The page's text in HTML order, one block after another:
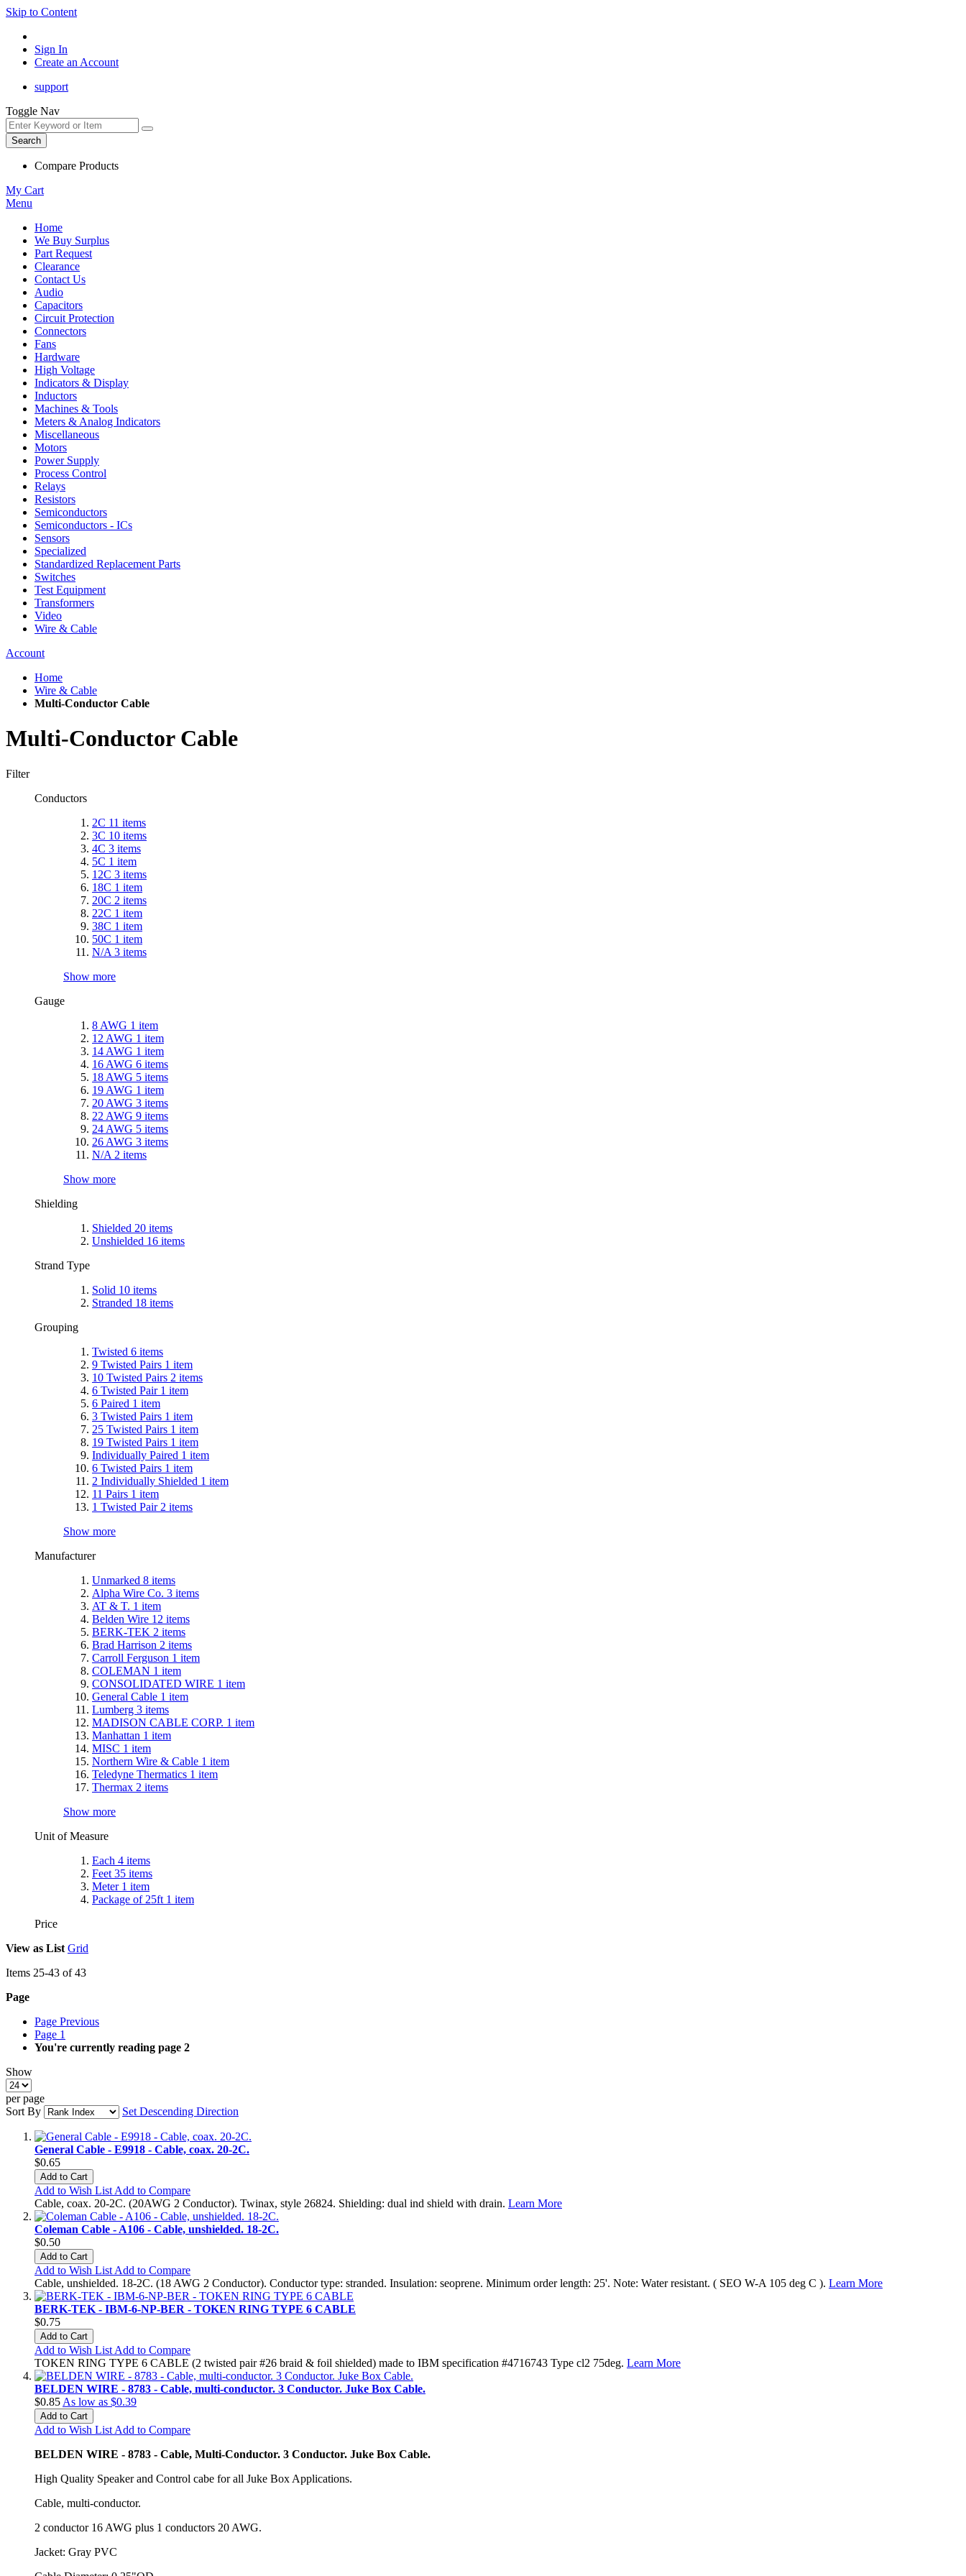
Skip to Content
Sign In
Create an Account
support
Toggle Nav
Search
Compare Products
My Cart
Menu
Home
We Buy Surplus
Part Request
Clearance
Contact Us
Audio
Capacitors
Circuit Protection
Connectors
Fans
Hardware
High Voltage
Indicators & Display
Inductors
Machines & Tools
Meters & Analog Indicators
Miscellaneous
Motors
Power Supply
Process Control
Relays
Resistors
Semiconductors
Semiconductors - ICs
Sensors
Specialized
Standardized Replacement Parts
Switches
Test Equipment
Transformers
Video
Wire & Cable
Account
Home
Wire & Cable
Multi-Conductor Cable
Multi-Conductor Cable
Filter
Conductors
2C 11 items
3C 10 items
4C 3 items
5C 1 item
12C 3 items
18C 1 item
20C 2 items
22C 1 item
38C 1 item
50C 1 item
N/A 3 items
Show more
Gauge
8 AWG 1 item
12 AWG 1 item
14 AWG 1 item
16 AWG 6 items
18 AWG 5 items
19 AWG 1 item
20 AWG 3 items
22 AWG 9 items
24 AWG 5 items
26 AWG 3 items
N/A 2 items
Show more
Shielding
Shielded 20 items
Unshielded 16 items
Strand Type
Solid 10 items
Stranded 18 items
Grouping
Twisted 6 items
9 Twisted Pairs 1 item
10 Twisted Pairs 2 items
6 Twisted Pair 1 item
6 Paired 1 item
3 Twisted Pairs 1 item
25 Twisted Pairs 1 item
19 Twisted Pairs 1 item
Individually Paired 1 item
6 Twisted Pairs 1 item
2 Individually Shielded 1 item
11 Pairs 1 item
1 Twisted Pair 2 items
Show more
Manufacturer
Unmarked 8 items
Alpha Wire Co. 3 items
AT & T. 1 item
Belden Wire 12 items
BERK-TEK 2 items
Brad Harrison 2 items
Carroll Ferguson 1 item
COLEMAN 1 item
CONSOLIDATED WIRE 1 item
General Cable 1 item
Lumberg 3 items
MADISON CABLE CORP. 1 item
Manhattan 1 item
MISC 1 item
Northern Wire & Cable 1 item
Teledyne Thermatics 1 item
Thermax 2 items
Show more
Unit of Measure
Each 4 items
Feet 35 items
Meter 1 item
Package of 25ft 1 item
Price
View as List Grid
Items 25-43 of43
Page
Page Previous
Page 1
You're currently reading page 2
Show
per page
Sort By
Set Descending Direction
General Cable - E9918 - Cable, coax. 20-2C.
$0.65
Add to Cart
Add to Wish List Add to Compare
Cable, coax. 20-2C. (20AWG 2 Conductor). Twinax, style 26824. Shielding: dual ind shield with drain. Learn More
Coleman Cable - A106 - Cable, unshielded. 18-2C.
$0.50
Add to Cart
Add to Wish List Add to Compare
Cable, unshielded. 18-2C. (18 AWG 2 Conductor). Conductor type: stranded. Insulation: seoprene. Minimum order length: 25'. Note: Water resistant. ( SEO W-A 105 deg C ). Learn More
BERK-TEK - IBM-6-NP-BER - TOKEN RING TYPE 6 CABLE
$0.75
Add to Cart
Add to Wish List Add to Compare
TOKEN RING TYPE 6 CABLE (2 twisted pair #26 braid & foil shielded) made to IBM specification #4716743 Type cl2 75deg. Learn More
BELDEN WIRE - 8783 - Cable, multi-conductor. 3 Conductor. Juke Box Cable.
$0.85 As low as $0.39
Add to Cart
Add to Wish List Add to Compare
BELDEN WIRE - 8783 - Cable, Multi-Conductor. 3 Conductor. Juke Box Cable.
High Quality Speaker and Control cabe for all Juke Box Applications.
Cable, multi-conductor.
2 conductor 16 AWG plus 1 conductors 20 AWG.
Jacket: Gray PVC